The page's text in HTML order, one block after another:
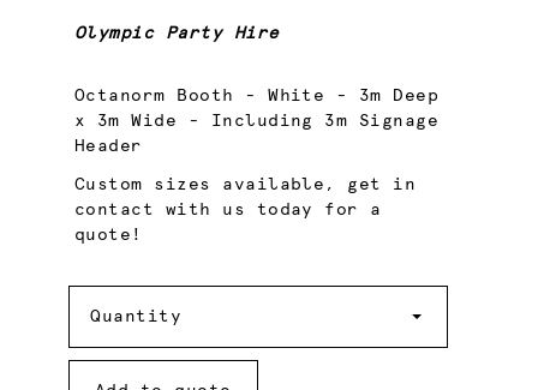
Olympic Party Hire
Octanorm Booth - White - 3m Deep
x 3m Wide - Including 3m Signage
Header
Custom sizes available, get in
contact with us today for a
quote!
Quantity